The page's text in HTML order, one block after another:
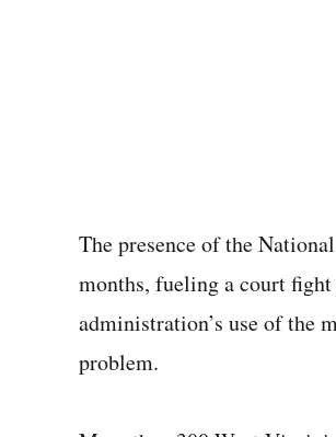
The presence of the
months, fueling a court
administration’s use of the
problem.